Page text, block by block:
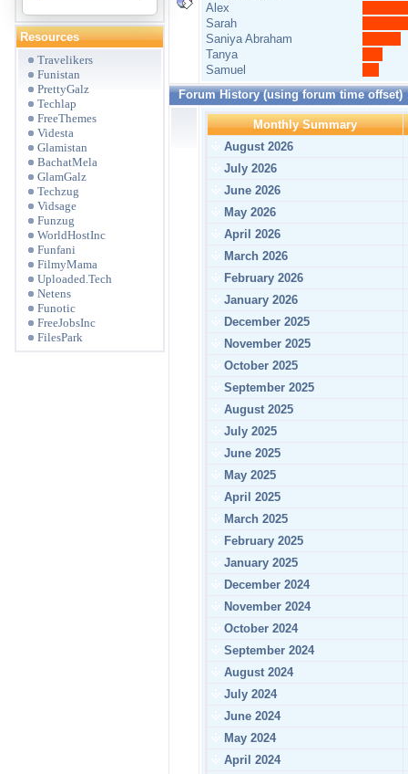
Resources
Travelikers
Funistan
PrettyGalz
Techlap
FreeThemes
Videsta
Glamistan
BachatMela
GlamGalz
Techzug
Vidsage
Funzug
WorldHostInc
Funfani
FilmyMama
Uploaded.Tech
Netens
Funotic
FreeJobsInc
FilesPark
Alex
Sarah
Saniya Abraham
Tanya
Samuel
Forum History (using forum time offset)
Monthly Summary
August 2026
July 2026
June 2026
May 2026
April 2026
March 2026
February 2026
January 2026
December 2025
November 2025
October 2025
September 2025
August 2025
July 2025
June 2025
May 2025
April 2025
March 2025
February 2025
January 2025
December 2024
November 2024
October 2024
September 2024
August 2024
July 2024
June 2024
May 2024
April 2024